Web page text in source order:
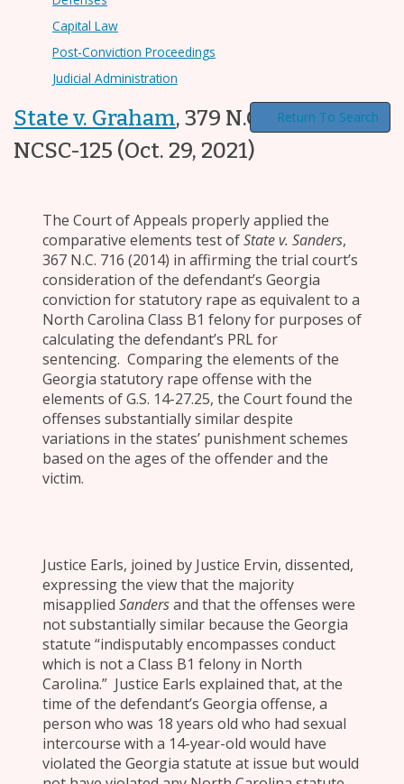
Capital Law
Post-Conviction Proceedings
Judicial Administration
State v. Graham, 379 N.C. 75, 2021-
NCSC-125 (Oct. 29, 2021)
Return To Search
The Court of Appeals properly applied the
comparative elements test ofState v. Sanders,
367 N.C. 716 (2014) in affirming the trial court’s
consideration of the defendant’s Georgia
conviction for statutory rape as equivalent to a
North Carolina Class B1 felony for purposes of
calculating the defendant’s PRL for
sentencing. Comparing the elements of the
Georgia statutory rape offense with the
elements of G.S. 14-27.25, the Court found the
offenses substantially similar despite
variations in the states’ punishment schemes
based on the ages of the offender and the
victim.
Justice Earls, joined by Justice Ervin, dissented,
expressing the view that the majority
misapplied Sandersand that the offenses were
not substantially similar because the Georgia
statute “indisputably encompasses conduct
which is not a Class B1 felony in North
Carolina.” Justice Earls explained that, at the
time of the defendant’s Georgia offense, a
person who was 18 years old who had sexual
intercourse with a 14-year-old would have
violated the Georgia statute at issue but would